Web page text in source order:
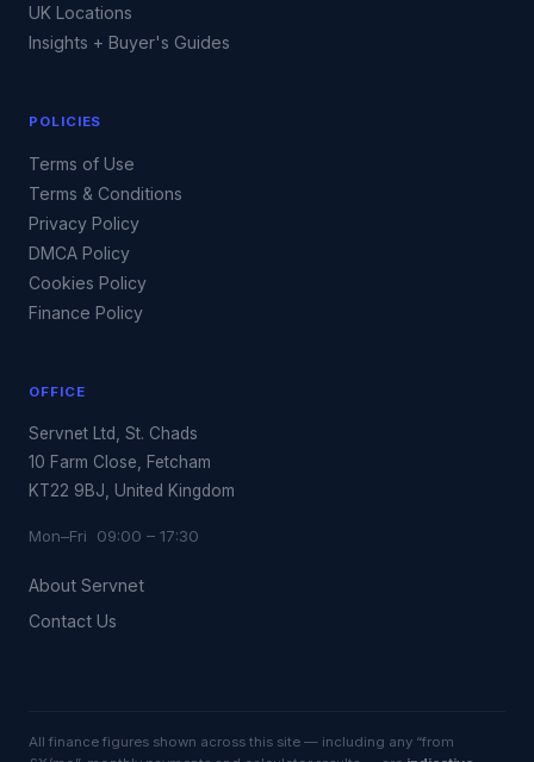
UK Locations
Insights + Buyer's Guides
POLICIES
Terms of Use
Terms & Conditions
Privacy Policy
DMCA Policy
Cookies Policy
Finance Policy
OFFICE
Servnet Ltd, St. Chads
10 Farm Close, Fetcham
KT22 9BJ, United Kingdom
Mon–Fri 09:00 – 17:30
About Servnet
Contact Us
All finance figures shown across this site — including any “from